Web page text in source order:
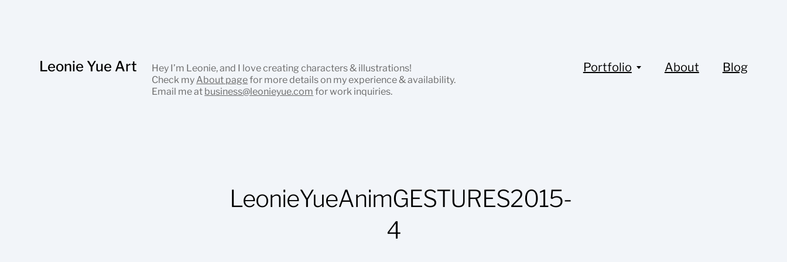
Leonie Yue Art
Hey I’m Leonie, and I love creating characters & illustrations!
Check my About pagefor more details on my experience & availability.
Email me at business@leonieyue.com for work inquiries.
Portfolio About Blog
LeonieYueAnimGESTURES2015-
4